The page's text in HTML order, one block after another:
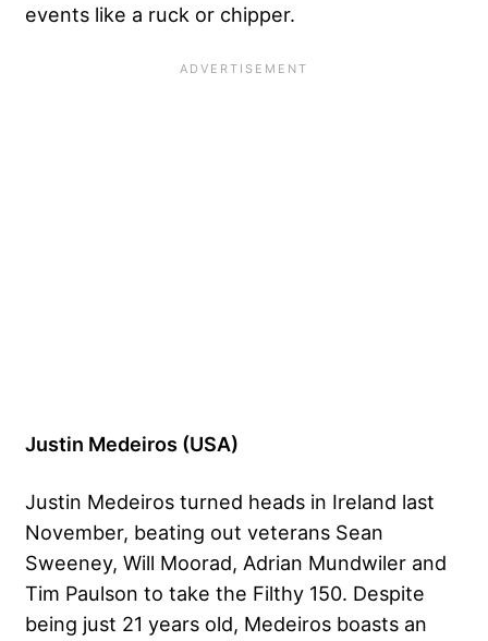
events like a ruck or chipper.
Justin Medeiros (USA)
Justin Medeiros turned heads in Ireland last
November, beating out veterans Sean
Sweeney, Will Moorad, Adrian Mundwiler and
Tim Paulson to take the Filthy 150. Despite
being just 21 years old, Medeiros boasts an